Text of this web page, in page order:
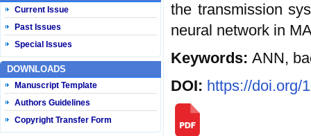
Current Issue
Past Issues
Special Issues
DOWNLOADS
Manuscript Template
Authors Guidelines
Copyright Transfer Form
the transmission
neural network in
Keywords: ANN,
DOI: https://doi.org/